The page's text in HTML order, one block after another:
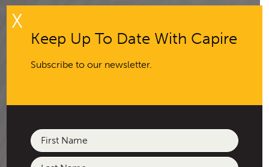
Keep Up To Date With Capire
Subscribe to our newsletter.
Name
(Required)
First
X